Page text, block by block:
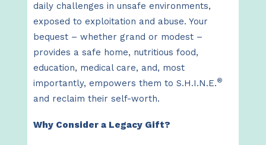
daily challenges in unsafe environments,
exposed to exploitation and abuse. Your
bequest – whether grand or modest –
provides a safe home, nutritious food,
education, medical care, and, most
importantly, empowers them to S.H.I.N.E.®
and reclaim their self-worth.
Why Consider a Legacy Gift?